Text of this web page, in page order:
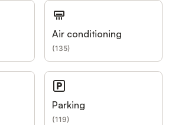
Air conditioning
(135)
Parking
(119)